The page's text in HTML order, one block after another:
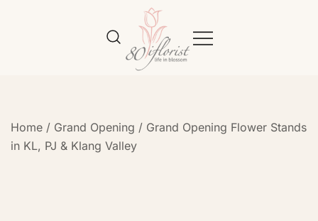
Home / Grand Opening / Grand Opening Flower Stands
in KL, PJ & Klang Valley